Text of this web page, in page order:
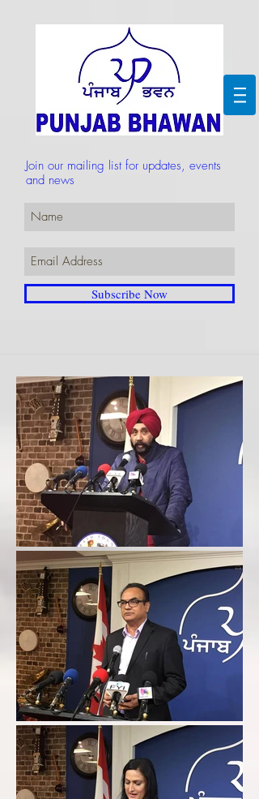
Join our mailing list for updates, events
and news
Subscribe Now